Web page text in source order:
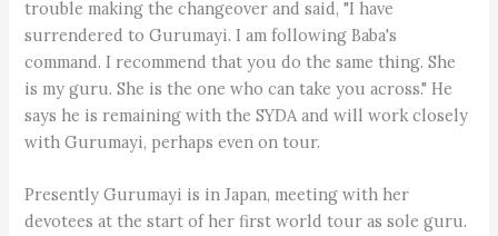
trouble making the changeover and said, "I have
surrendered to Gurumayi. I am following Baba's
command. I recommend that you do the same thing. She
is my guru. She is the one who can take you across." He
says he is remaining with the SYDA and will work closely
with Gurumayi, perhaps even on tour.
Presently Gurumayi is in Japan, meeting with her
devotees at the start of her first world tour as sole guru.